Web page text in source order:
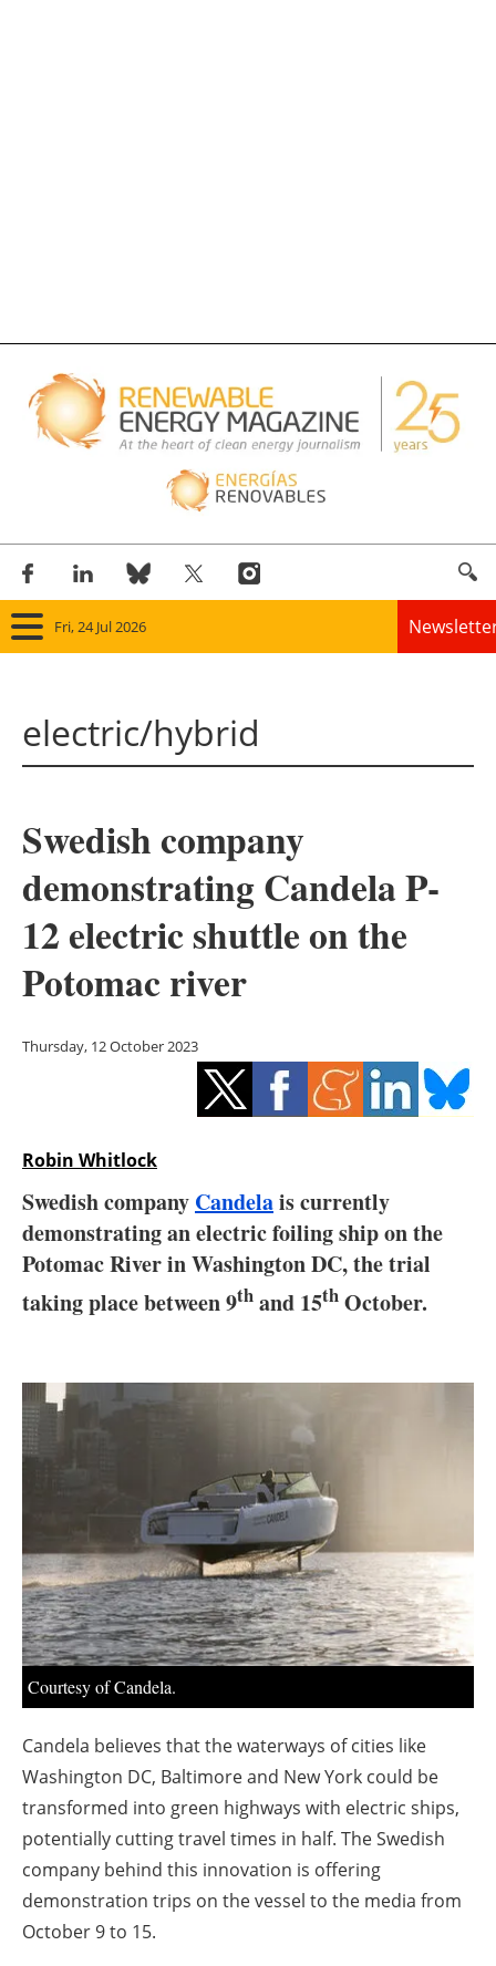
Fri, 24 Jul 2026
Panorama
Solar
Bioenergy
Other renewables
Storage
Energy saving
Hydrogen
Interviews
Blogs
Directory
About us
Newsletters
electric/hybrid
Swedish company
demonstrating Candela P-
12 electric shuttle on the
Potomac river
Thursday, 12 October 2023
Robin Whitlock
Swedish company Candelais currently
demonstrating an electric foiling ship on the
Potomac River in Washington DC, the trial
taking place between 9th and 15th October.
Courtesy of Candela.
Candela believes that the waterways of cities like
Washington DC, Baltimore and New York could be
transformed into green highways with electric ships,
potentially cutting travel times in half. The Swedish
company behind this innovation is offering
demonstration trips on the vessel to the media from
October 9 to 15.